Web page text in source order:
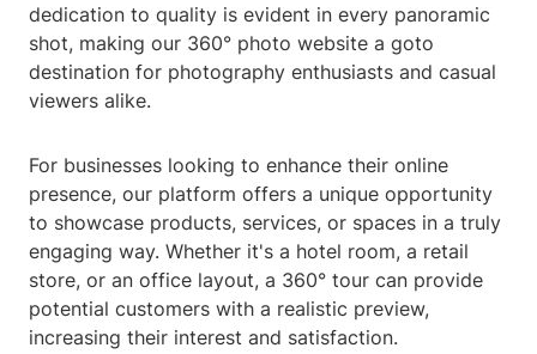
dedication to quality is evident in every panoramic
shot, making our 360° photo website a goto
destination for photography enthusiasts and casual
viewers alike.
For businesses looking to enhance their online
presence, our platform offers a unique opportunity
to showcase products, services, or spaces in a truly
engaging way. Whether it's a hotel room, a retail
store, or an office layout, a 360° tour can provide
potential customers with a realistic preview,
increasing their interest and satisfaction.